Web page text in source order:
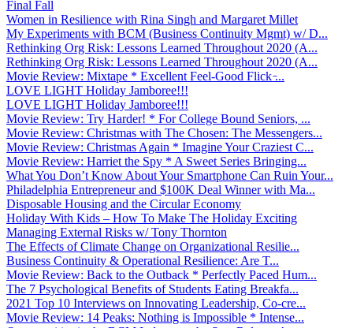
Final Fall
Women in Resilience with Rina Singh and Margaret Millet
My Experiments with BCM (Business Continuity Mgmt) w/ D...
Rethinking Org Risk: Lessons Learned Throughout 2020 (A...
Rethinking Org Risk: Lessons Learned Throughout 2020 (A...
Movie Review: Mixtape * Excellent Feel-Good Flick ̵...
LOVE LIGHT Holiday Jamboree!!!
LOVE LIGHT Holiday Jamboree!!!
Movie Review: Try Harder! * For College Bound Seniors, ...
Movie Review: Christmas with The Chosen: The Messengers...
Movie Review: Christmas Again * Imagine Your Craziest C...
Movie Review: Harriet the Spy * A Sweet Series Bringing...
What You Don’t Know About Your Smartphone Can Ruin Your...
Philadelphia Entrepreneur and $100K Deal Winner with Ma...
Disposable Housing and the Circular Economy
Holiday With Kids – How To Make The Holiday Exciting
Managing External Risks w/ Tony Thornton
The Effects of Climate Change on Organizational Resilie...
Business Continuity & Operational Resilience: Are T...
Movie Review: Back to the Outback * Perfectly Paced Hum...
The 7 Psychological Benefits of Students Eating Breakfa...
2021 Top 10 Interviews on Innovating Leadership, Co-cre...
Movie Review: 14 Peaks: Nothing is Impossible * Intense...